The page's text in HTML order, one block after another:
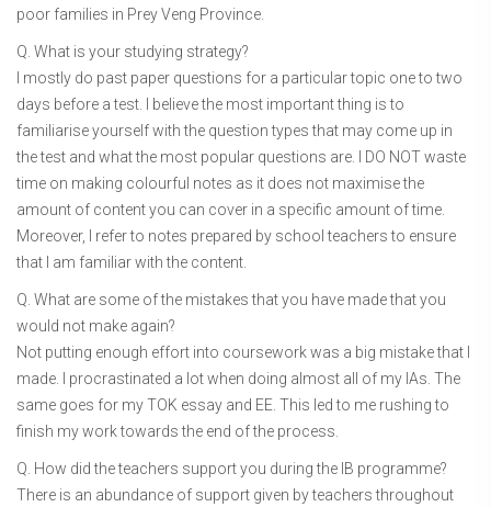
poor families in Prey Veng Province.
Q. What is your studying strategy?
I mostly do past paper questions for a particular topic one to two
days before a test. I believe the most important thing is to
familiarise yourself with the question types that may come up in
the test and what the most popular questions are. I DO NOT waste
time on making colourful notes as it does not maximise the
amount of content you can cover in a specific amount of time.
Moreover, I refer to notes prepared by school teachers to ensure
that I am familiar with the content.
Q. What are some of the mistakes that you have made that you
would not make again?
Not putting enough effort into coursework was a big mistake that I
made. I procrastinated a lot when doing almost all of my IAs. The
same goes for my TOK essay and EE. This led to me rushing to
finish my work towards the end of the process.
Q. How did the teachers support you during the IB programme?
There is an abundance of support given by teachers throughout